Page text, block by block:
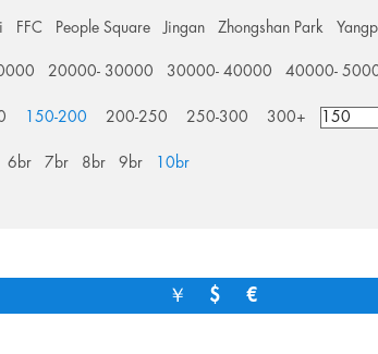
FFC People Square Jingan Zhongshan Park
20000- 30000 30000- 40000 40000-
150-200 200-250 250-300 300+
6br 7br 8br 9br 10br
￥ $ €